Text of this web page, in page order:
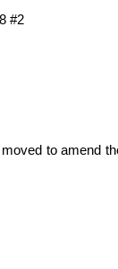
#2
to amend